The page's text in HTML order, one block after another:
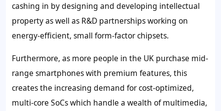
cashing in by designing and developing intellectual
property as well as R&D partnerships working on
energy-efficient, small form-factor chipsets.
Furthermore, as more people in the UK purchase mid-
range smartphones with premium features, this
creates the increasing demand for cost-optimized,
multi-core SoCs which handle a wealth of multimedia,